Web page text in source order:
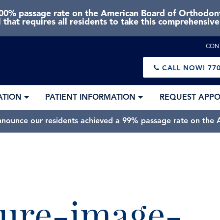
passage rate on the American Board of
that requires all residents to take this
CALL NOW!
PATIENT INFORMATION REQUEST
our residents achieved a 99% passage rate on